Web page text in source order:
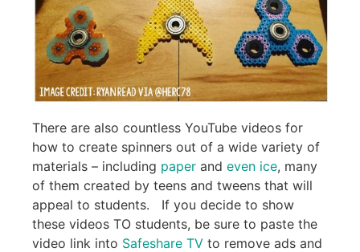
There are also countless YouTube videos for
how to create spinners out of a wide variety of
materials – including paper and even ice, many
of them created by teens and tweens that will
appeal to students. If you decide to show
these videos TO students, be sure to paste the
video link into Safeshare TV to remove ads and